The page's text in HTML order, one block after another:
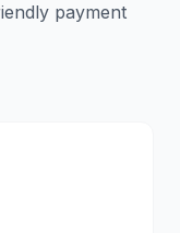
payment